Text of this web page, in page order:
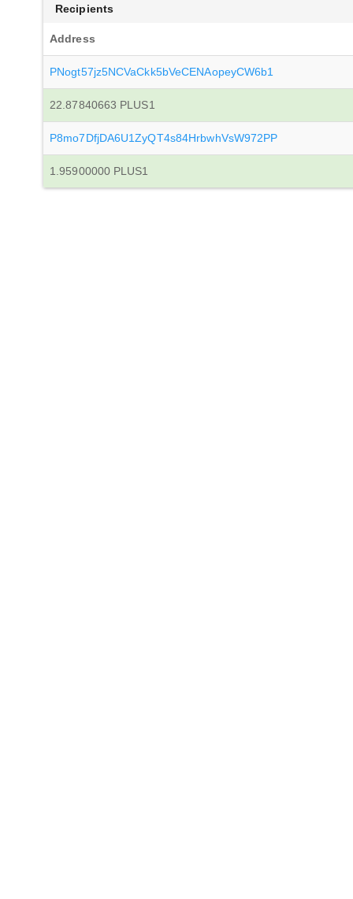
Recipients
Address
PNogt57jz5NCVaCkk5bVeCENAopeyCW6b1
22.87840663 PLUS1
P8mo7DfjDA6U1ZyQT4s84HrbwhVsW972PP
1.95900000 PLUS1